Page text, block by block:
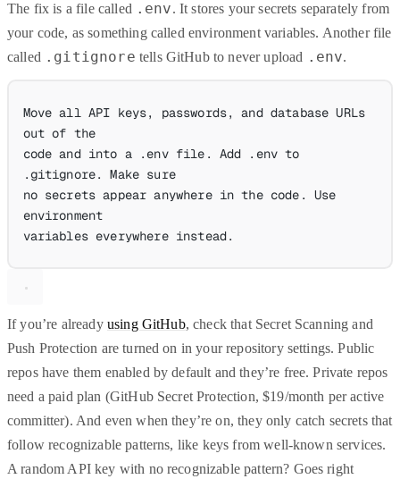
The fix is a file called .env. It stores your secrets separately from
your code, as something called environment variables. Another file
called .gitignore tells GitHub to never upload .env.
Move all API keys, passwords, and database URLs
out of the
code and into a .env file. Add .env to
.gitignore. Make sure
no secrets appear anywhere in the code. Use
environment
variables everywhere instead.
If you’re already using GitHub, check that Secret Scanning and
Push Protection are turned on in your repository settings. Public
repos have them enabled by default and they’re free. Private repos
need a paid plan (GitHub Secret Protection, $19/month per active
committer). And even when they’re on, they only catch secrets that
follow recognizable patterns, like keys from well-known services.
A random API key with no recognizable pattern? Goes right